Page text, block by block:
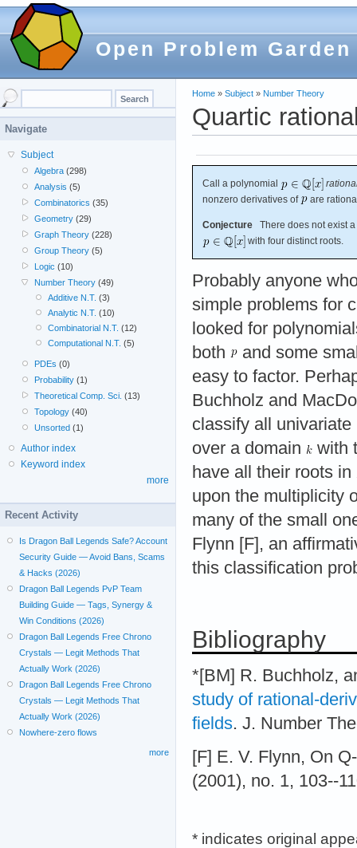
Open Problem Garden
Home » Subject » Number Theory
Quartic
Call a polynomial
nonzero derivatives of
are
Conjecture There does not exist
with four distinct roots.
Probably anyone
simple problems for
looked for
both
and some
easy to factor.
Buchholz and
classify all
over a domain
with
have all their roots in
upon the multiplicity
many of the small
Flynn [F], an
this classification
Bibliography
*[BM] R. Buchholz,
study of rational-
fields. J. Number
[F] E. V. Flynn, On
(2001), no. 1, 103--
* indicates original
Navigate
Subject
Algebra (298)
Analysis (5)
Combinatorics (35)
Geometry (29)
Graph Theory (228)
Group Theory (5)
Logic (10)
Number Theory (49)
Additive N.T. (3)
Analytic N.T. (10)
Combinatorial N.T. (12)
Computational N.T. (5)
PDEs (0)
Probability (1)
Theoretical Comp. Sci. (13)
Topology (40)
Unsorted (1)
Author index
Keyword index
more
Recent Activity
Is Dragon Ball Legends Safe? Account
Security Guide — Avoid Bans, Scams
& Hacks (2026)
Dragon Ball Legends PvP Team
Building Guide — Tags, Synergy &
Win Conditions (2026)
Dragon Ball Legends Free Chrono
Crystals — Legit Methods That
Actually Work (2026)
Dragon Ball Legends Free Chrono
Crystals — Legit Methods That
Actually Work (2026)
Nowhere-zero flows
more